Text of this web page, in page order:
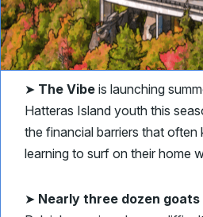
➤ The Vibe is launching
Hatteras Island youth this
the financial barriers that often
learning to surf on their home
➤ Nearly three dozen goats